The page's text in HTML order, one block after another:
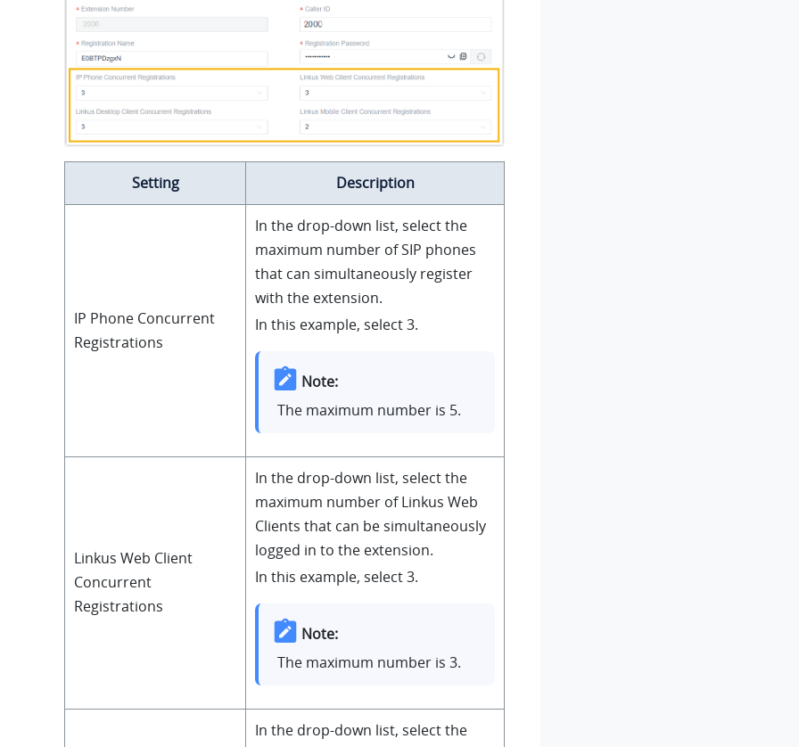
Setting Description
IP Phone Concurrent
Registrations
In the drop-down list, select the
maximum number of SIP phones
that can simultaneously register
with the extension.
In this example, select 3.
Note:
The maximum number is 5.
Linkus Web Client
Concurrent
Registrations
In the drop-down list, select the
maximum number of Linkus Web
Clients that can be simultaneously
logged in to the extension.
In this example, select 3.
Note:
The maximum number is 3.
In the drop-down list, select the